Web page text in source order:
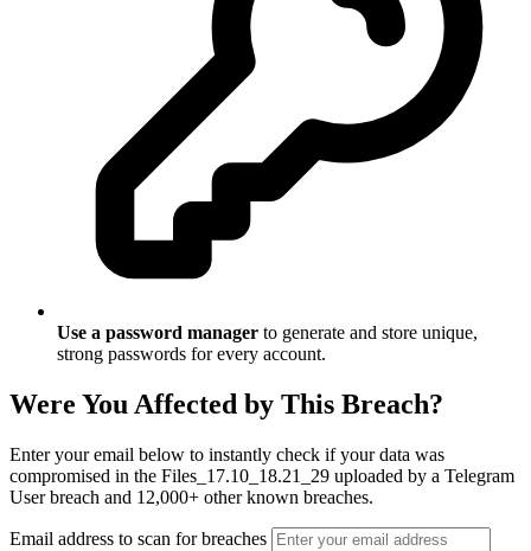
Use a password manager to generate and store unique,
strong passwords for every account.
Were You Affected by This Breach?
Enter your email below to instantly check if your data was
compromised in the Files_17.10_18.21_29 uploaded by a Telegram
User breach and 12,000+ other known breaches.
Email address to scan for breaches